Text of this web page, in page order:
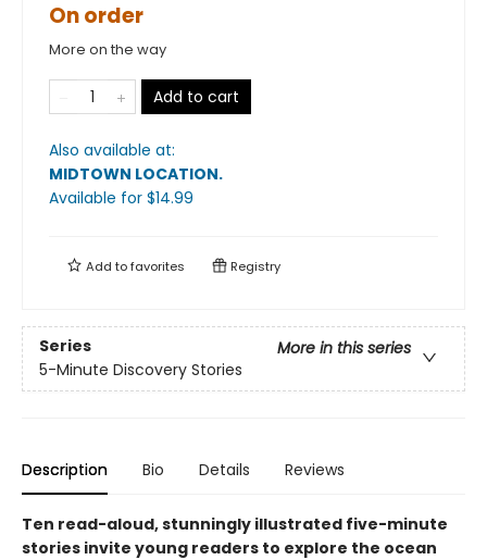
On order
More on the way
Add to cart
Also available at:
MIDTOWN LOCATION.
Available for $14.99
Add tofavorites Registry
Series
More in this series
5-Minute Discovery Stories
Description Bio Details Reviews
Ten read-aloud, stunningly illustrated five-minute
stories invite young readers to explore the ocean